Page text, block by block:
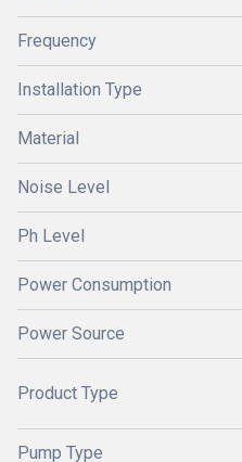
Frequency
Installation Type
Material
Noise Level
Ph Level
Power Consumption
Power Source
Product Type
Pump Type